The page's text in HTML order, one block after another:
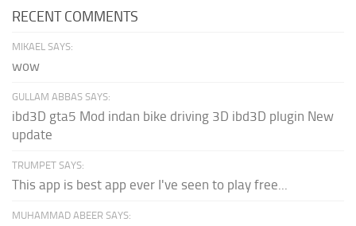
RECENT COMMENTS
MIKAEL SAYS:
wow
GULLAM ABBAS SAYS:
ibd3D gta5 Mod indan bike driving 3D ibd3D plugin New
update
TRUMPET SAYS:
This app is best app ever I've seen to play free...
MUHAMMAD ABEER SAYS: